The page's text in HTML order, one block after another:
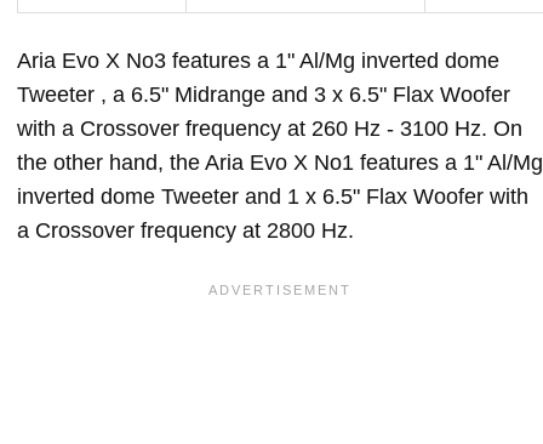
Aria Evo X No3 features a 1" Al/Mg inverted dome
Tweeter , a 6.5" Midrange and 3 x 6.5" Flax Woofer
with a Crossover frequency at 260 Hz - 3100 Hz. On
the other hand, the Aria Evo X No1 features a 1" Al/Mg
inverted dome Tweeter and 1 x 6.5" Flax Woofer with
a Crossover frequency at 2800 Hz.